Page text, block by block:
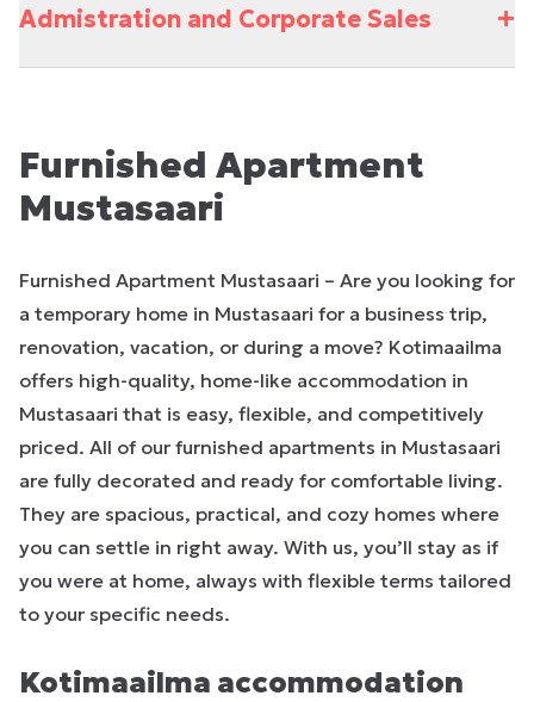
Admistration and Corporate Sales +
Furnished Apartment
Mustasaari
Furnished Apartment Mustasaari – Are you looking for
a temporary home in Mustasaari for a business trip,
renovation, vacation, or during a move? Kotimaailma
offers high-quality, home-like accommodation in
Mustasaari that is easy, flexible, and competitively
priced. All of our furnished apartments in Mustasaari
are fully decorated and ready for comfortable living.
They are spacious, practical, and cozy homes where
you can settle in right away. With us, you’ll stay as if
you were at home, always with flexible terms tailored
to your specific needs.
Kotimaailma accommodation